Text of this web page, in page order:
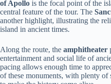
of Apollo is the focal point of the
central feature of the tour. The
another highlight, illustrating the
island in ancient times.
Along the route, the amphitheater
entertainment and social life of
pacing allows enough time to
of these monuments, with plenty of